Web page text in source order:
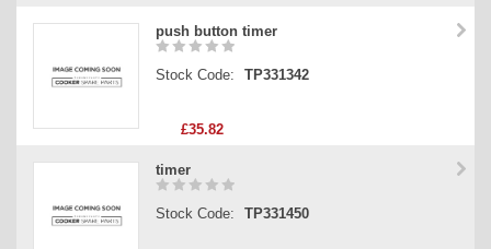
push button timer
Stock Code: TP331342
£35.82
timer
Stock Code: TP331450